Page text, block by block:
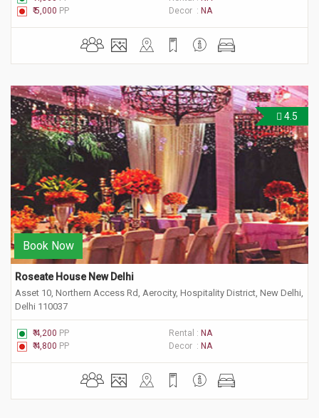
₹ 5,000 PP Decor : NA
4.5
Book Now
Roseate House New Delhi
Asset 10, Northern Access Rd, Aerocity, Hospitality District, New Delhi,
Delhi 110037
₹ 4,200 PP Rental : NA
₹ 4,800 PP Decor : NA